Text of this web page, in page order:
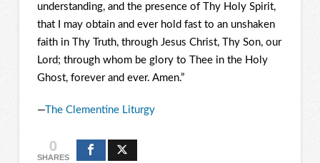
understanding, and the presence of Thy Holy Spirit,
that I may obtain and ever hold fast to an unshaken
faith in Thy Truth, through Jesus Christ, Thy Son, our
Lord; through whom be glory to Thee in the Holy
Ghost, forever and ever. Amen.”
—The Clementine Liturgy
0
SHARES